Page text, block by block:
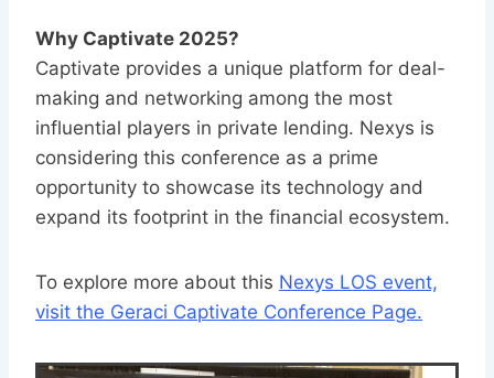
Why Captivate 2025?
Captivate provides a unique platform for deal-
making and networking among the most
influential players in private lending. Nexys is
considering this conference as a prime
opportunity to showcase its technology and
expand its footprint in the financial ecosystem.
To explore more about this Nexys LOS event,
visit the Geraci Captivate Conference Page.